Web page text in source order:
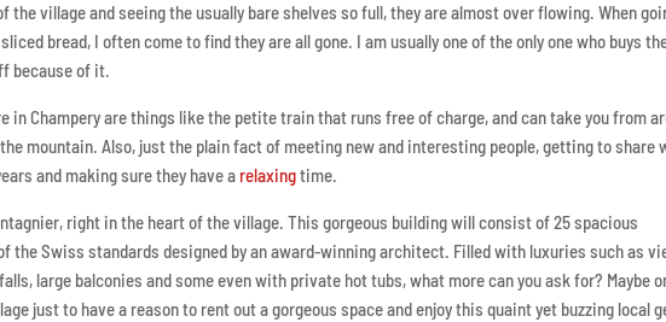
the village and seeing the usually bare shelves so full, they are almost over flowing. When
bread, I often come to find they are all gone. I am usually one of the only one who buys
because of it.
in Champery are things like the petite train that runs free of charge, and can take you from
mountain. Also, just the plain fact of meeting new and interesting people, getting to share
and making sure they have a relaxingtime.
right in the heart of the village. This gorgeous building will consist of 25 spacious
the Swiss standards designed by an award-winning architect. Filled with luxuries such as
large balconies and some even with private hot tubs, what more can you ask for? Maybe
just to have a reason to rent out a gorgeous space and enjoy this quaint yet buzzing local